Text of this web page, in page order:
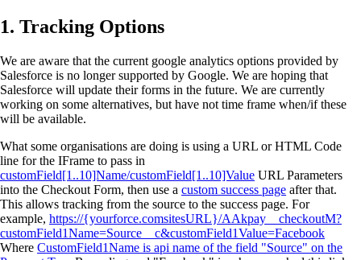
1. Tracking Options
We are aware that the current google analytics options provided by
Salesforce is no longer supported by Google. We are hoping that
Salesforce will update their forms in the future. We are currently
working on some alternatives, but have not time frame when/if these
will be available.
What some organisations are doing is using a URL or HTML Code
line for the IFrame to pass in
customField[1..10]Name/customField[1..10]Value URL Parameters
into the Checkout Form, then use a custom success page after that.
This allows tracking from the source to the success page. For
example, https://{yourforce.comsitesURL}/AAkpay__checkoutM?
customField1Name=Source__c&customField1Value=Facebook
Where CustomField1Name is api name of the field "Source" on the